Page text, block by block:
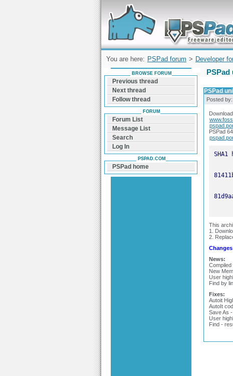
Forum can help you solve problems and
find a solution with PSPad for Microsoft
Windows
You are here: PSPad forum > Developer
PSPad
PSPad
Posted by:
PSPad
This
1.
2.
Changes
News:
Compiled
New
User
Find by
Fixes:
Autoit
AutoIt
Save As
User
Find -
BROWSE FORUM
Previous thread
Next thread
Follow thread
FORUM
Forum List
Message List
Search
Log In
PSPAD.COM
PSPad home